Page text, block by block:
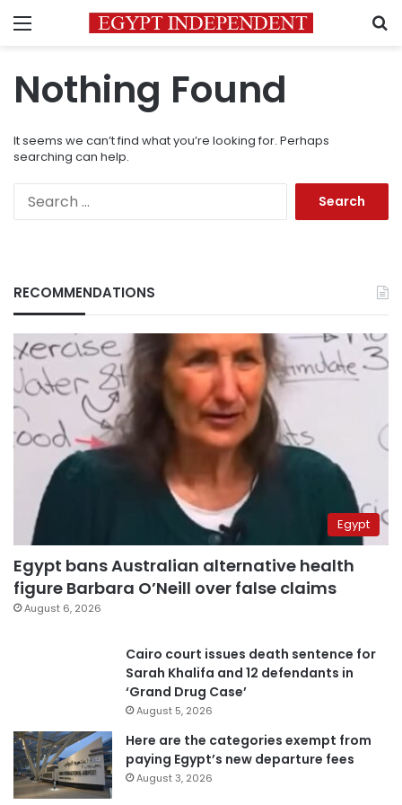
Menu
Nothing Found
It seems we can’t find what you’re looking for. Perhaps
searching can help.
RECOMMENDATIONS
Egypt
Egypt bans Australian alternative health
figure Barbara O’Neill over false claims
August 6, 2026
Cairo court issues death sentence for
Sarah Khalifa and 12 defendants in
‘Grand Drug Case’
August 5, 2026
Here are the categories exempt from
paying Egypt’s new departure fees
August 3, 2026